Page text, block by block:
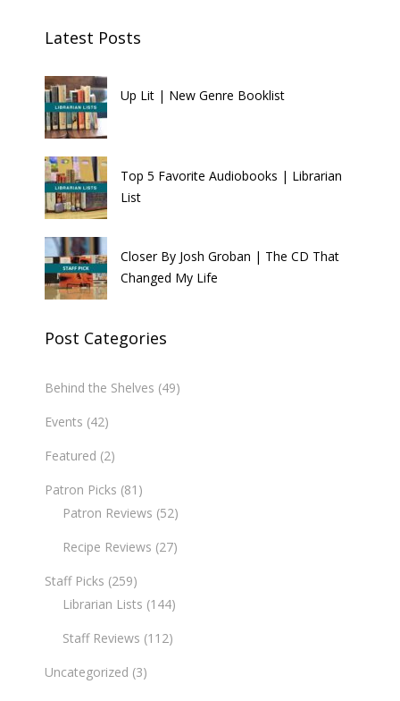
Latest Posts
Up Lit | New Genre Booklist
Top 5 Favorite Audiobooks | Librarian
List
Closer By Josh Groban | The CD That
Changed My Life
Post Categories
Behind the Shelves (49)
Events (42)
Featured (2)
Patron Picks (81)
Patron Reviews (52)
Recipe Reviews (27)
Staff Picks (259)
Librarian Lists (144)
Staff Reviews (112)
Uncategorized (3)